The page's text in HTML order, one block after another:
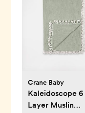
Crane Baby
Kaleidoscope 6
Layer Muslin